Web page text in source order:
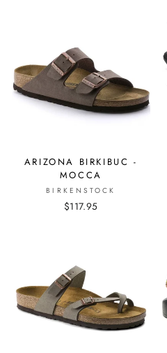
ARIZONA BIRKIBUC -
MOCCA
BIRKENSTOCK
$117.95